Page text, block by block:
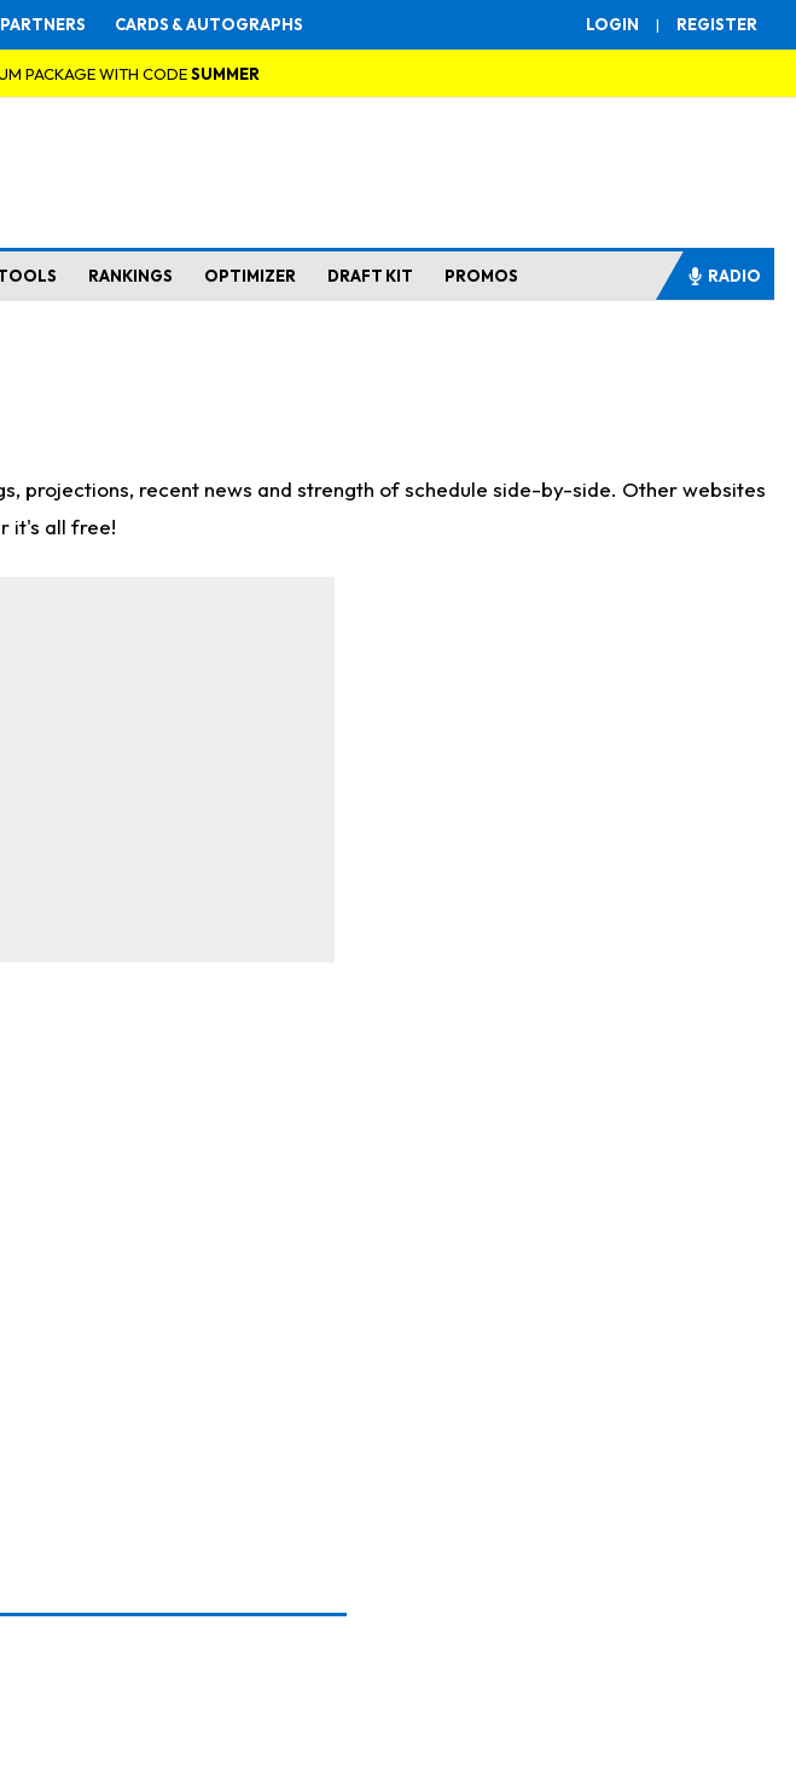
LOGIN | REGISTER
PARTNERS CARDS & AUTOGRAPHS
PACKAGE WITH CODESUMMER
RANKINGS OPTIMIZER DRAFT KIT PROMOS RADIO
projections, recent news and strength of schedule side-by-side. Other websites
it's all free!